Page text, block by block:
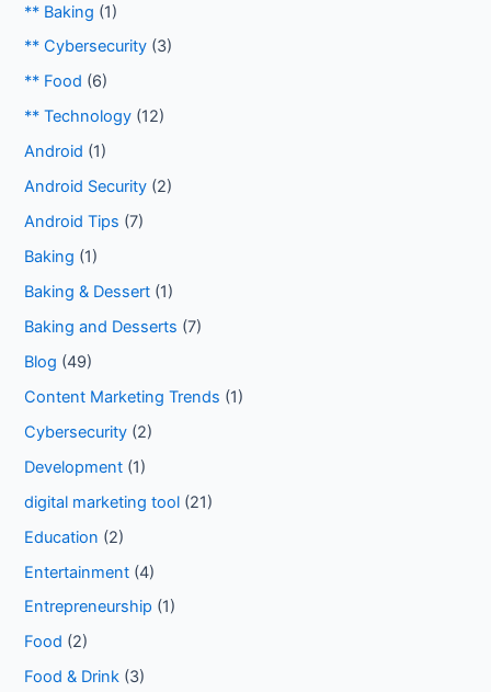
** Baking (1)
** Cybersecurity (3)
** Food (6)
** Technology (12)
Android (1)
Android Security (2)
Android Tips (7)
Baking (1)
Baking & Dessert (1)
Baking and Desserts (7)
Blog (49)
Content Marketing Trends (1)
Cybersecurity (2)
Development (1)
digital marketing tool (21)
Education (2)
Entertainment (4)
Entrepreneurship (1)
Food (2)
Food & Drink (3)